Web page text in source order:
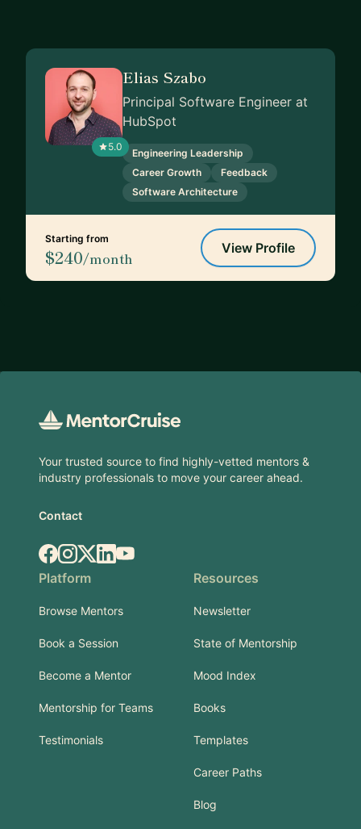
5.0
Elias Szabo
Principal Software Engineer at
HubSpot
Engineering Leadership
Career Growth
Feedback
Software Architecture
Starting from
$240/month
View Profile
Your trusted source to find highly-vetted mentors &
industry professionals to move your career ahead.
Contact
Facebook
Instagram
X.comLinkedIn
YouTube
Platform
Browse Mentors
Book a Session
Become a Mentor
Mentorship for Teams
Testimonials
Resources
Newsletter
State of Mentorship
Mood Index
Books
Templates
Career Paths
Blog